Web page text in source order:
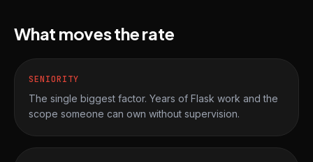
What moves the rate
SENIORITY
The single biggest factor. Years of Flask work and the
scope someone can own without supervision.